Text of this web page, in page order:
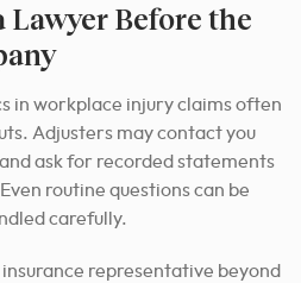
Before the
in workplace injury claims often
Adjusters may contact you
ask for recorded statements
routine questions can be
carefully.
representative beyond